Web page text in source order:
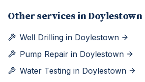
Other services inDoylestown
Well Drilling in Doylestown
Pump Repair in Doylestown
Water Testing in Doylestown